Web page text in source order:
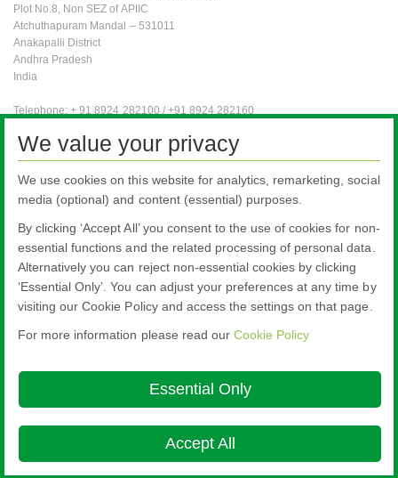
Plot No.8, Non SEZ of APIIC
Atchuthapuram Mandal – 531011
Anakapalli District
Andhra Pradesh
India
Telephone: + 91 8924 282100 / +91 8924 282160
e-mail for general enquiries:pilkington.vizag@nsg.com
Automotive OEis an international business and, as such, an international
subsite available in English only. (This section will load in a new window).
Head Office - 3-5-27 Mita Minato-ku Tokyo
Legal Notice
We value your privacy
We use cookies on this website for analytics, remarketing, social
media (optional) and content (essential) purposes.
By clicking ‘Accept All’ you consent to the use of cookies for non-
essential functions and the related processing of personal data.
Alternatively you can reject non-essential cookies by clicking
‘Essential Only’. You can adjust your preferences at any time by
visiting our Cookie Policy and access the settings on that page.
For more information please read our Cookie Policy
Essential Only
Accept All